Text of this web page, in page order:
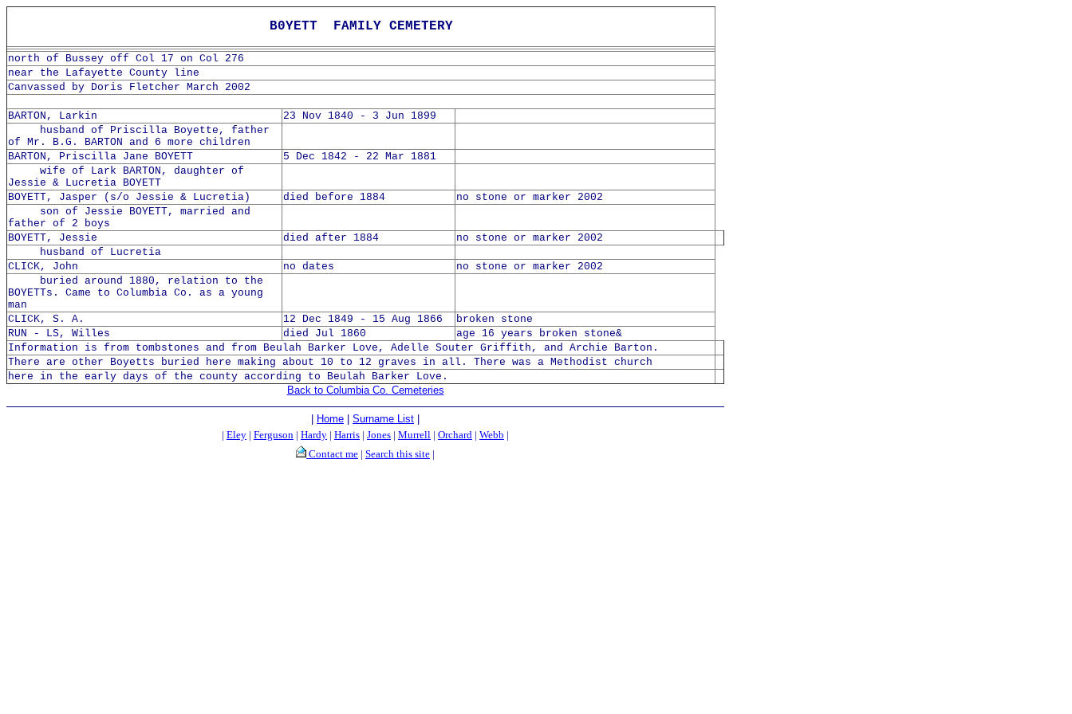
B0YETT FAMILY CEMETERY
north of Bussey off Col 17 on Col 276
near the Lafayette County line
Canvassed by Doris Fletcher March 2002
BARTON, Larkin
23 Nov 1840 - 3 Jun 1899
husband of Priscilla Boyette, father
of Mr. B.G. BARTON and 6 more children
BARTON, Priscilla Jane BOYETT
5 Dec 1842 - 22 Mar 1881
wife of Lark BARTON, daughter of
Jessie & Lucretia BOYETT
BOYETT, Jasper (s/o Jessie & Lucretia)
died before 1884
no stone or marker 2002
son of Jessie BOYETT, married and
father of 2 boys
BOYETT, Jessie
died after 1884
no stone or marker 2002
husband of Lucretia
CLICK, John
no dates
no stone or marker 2002
buried around 1880, relation to the
BOYETTs. Came to Columbia Co. as a young
man
CLICK, S. A.
12 Dec 1849 - 15 Aug 1866
broken stone
RUN - LS, Willes
died Jul 1860
age 16 years broken stone&
Information is from tombstones and from Beulah Barker Love, Adelle Souter Griffith, and Archie Barton.
There are other Boyetts buried here making about 10 to 12 graves in all. There was a Methodist church
here in the early days of the county according to Beulah Barker Love.
Back to Columbia Co. Cemeteries
Home Surname List
| Eley | Ferguson | Hardy | Harris | Jones | Murrell | Orchard | Webb |
Contact me | Search this site |